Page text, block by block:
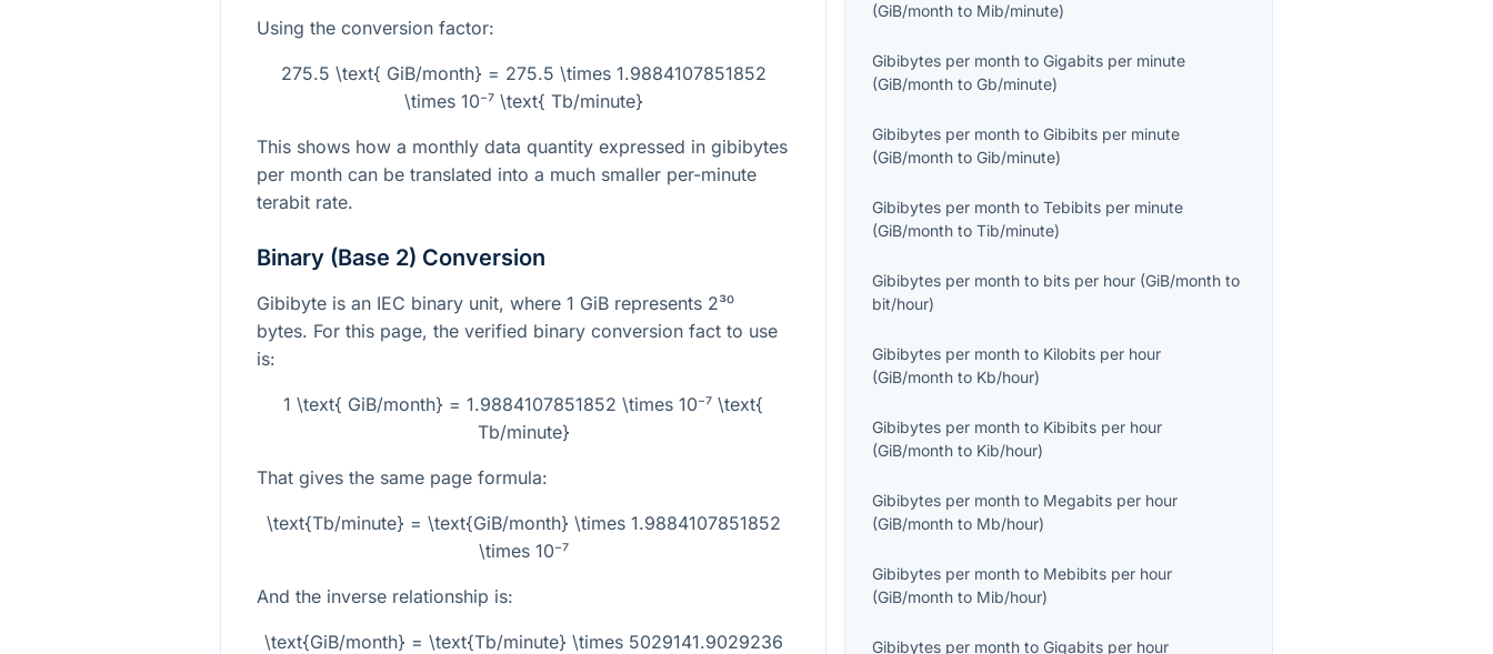
Using the conversion factor:
275.5 \text{ GiB/month} = 275.5 \times 1.9884107851852
\times 10⁻⁷ \text{ Tb/minute}
This shows how a monthly data quantity expressed in gibibytes
per month can be translated into a much smaller per-minute
terabit rate.
Binary (Base 2) Conversion
Gibibyte is an IEC binary unit, where 1 GiB represents 2³⁰
bytes. For this page, the verified binary conversion fact to use
is:
1 \text{ GiB/month} = 1.9884107851852 \times 10⁻⁷ \text{
Tb/minute}
That gives the same page formula:
\text{Tb/minute} = \text{GiB/month} \times 1.9884107851852
\times 10⁻⁷
And the inverse relationship is:
\text{GiB/month} = \text{Tb/minute} \times 5029141.9029236
(GiB/month to Mib/minute)
Gibibytes per month toGigabits per minute
(GiB/month toGb/minute)
Gibibytes per month toGibibits per minute
(GiB/month toGib/minute)
Gibibytes per month toTebibits per minute
(GiB/month toTib/minute)
Gibibytes per month to bits per hour (GiB/month to
bit/hour)
Gibibytes per month to Kilobits per hour
(GiB/month to Kb/hour)
Gibibytes per month to Kibibits per hour
(GiB/month to Kib/hour)
Gibibytes per month to Megabits per hour
(GiB/month to Mb/hour)
Gibibytes per month to Mebibits per hour
(GiB/month to Mib/hour)
Gibibytes per month toGigabits per hour